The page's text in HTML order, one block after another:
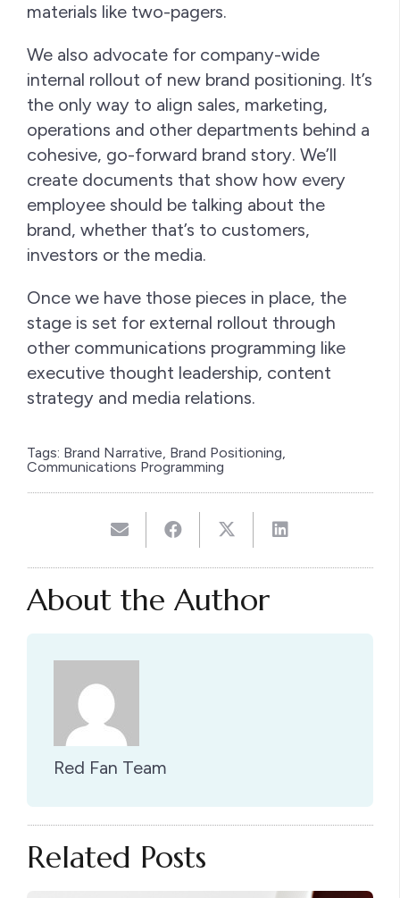
materials like two-pagers.
We also advocate for company-wide
internal rollout of new brand positioning. It’s
the only way to align sales, marketing,
operations and other departments behind a
cohesive, go-forward brand story. We’ll
create documents that show how every
employee should be talking about the
brand, whether that’s to customers,
investors or the media.
Once we have those pieces in place, the
stage is set for external rollout through
other communications programming like
executive thought leadership, content
strategy and media relations.
Tags: Brand Narrative, Brand Positioning,
Communications Programming
About the Author
Red Fan Team
Related Posts